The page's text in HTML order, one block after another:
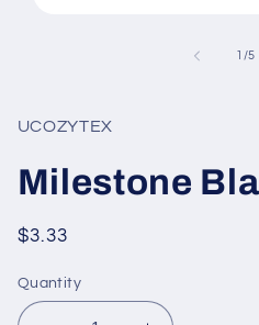
1 /of
5
UCOZYTEX
Milestone
Regular
$3.33
Quantity